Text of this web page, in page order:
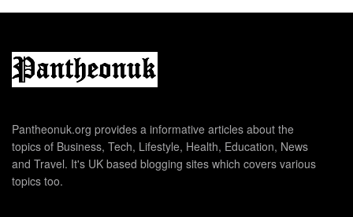
Pantheonuk.org provides a informative articles about the
topics of Business, Tech, Lifestyle, Health, Education, News
and Travel. It's UK based blogging sites which covers various
topics too.